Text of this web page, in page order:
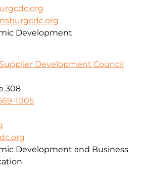
Development
Development Council
308
1005
Development and Business